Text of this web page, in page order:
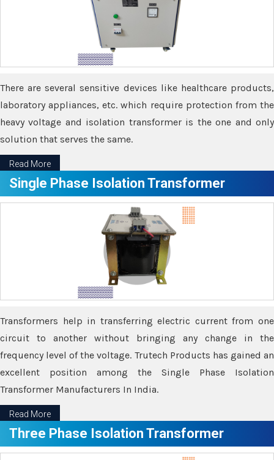
There are several sensitive devices like healthcare products,
laboratory appliances, etc. which require protection from the
heavy voltage and isolation transformer is the one and only
solution that serves the same.
Read More
Single Phase Isolation Transformer
Transformers help in transferring electric current from one
circuit to another without bringing any change in the
frequency level of the voltage. Trutech Products has gained an
excellent position among the Single Phase Isolation
Transformer Manufacturers In India.
Read More
Three Phase Isolation Transformer